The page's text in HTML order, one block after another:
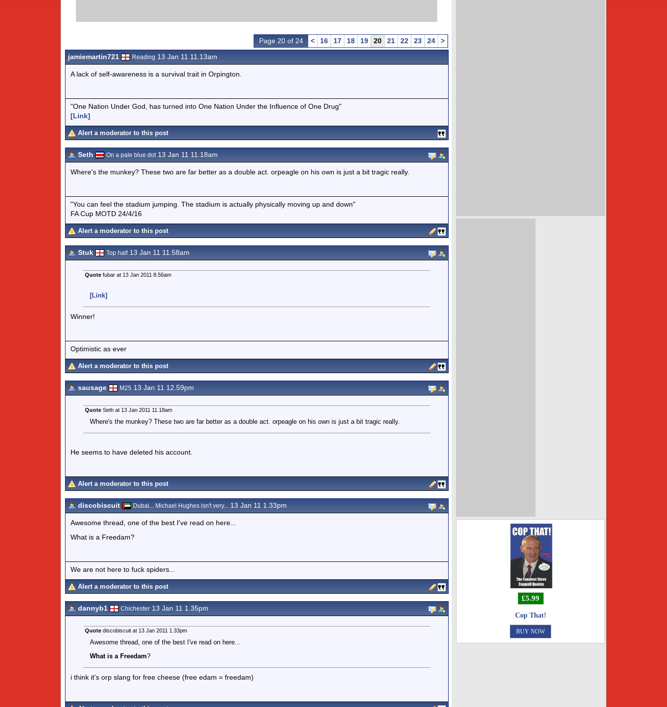
Page 20 of 24 < 16 17 18 19 20 21 22 23 24
>
jamiemartin721
Reading 13 Jan 11 11.13am
A lack of self-awareness is a survival trait in Orpington.
"One Nation Under God, has turned into One Nation Under the Influence of One Drug"
[Link]
Alert a moderator to this post
Seth On a pale blue dot13 Jan 11 11.18am
Where's the munkey? These two are far better as a double act. orpeagle on his own is just a bit tragic really.
"You can feel the stadium jumping. The stadium is actually physically moving up and down"
FA Cup MOTD 24/4/16
Alert a moderator to this post
Stuk Top half13 Jan 11 11.58am
Quotefubar at 13 Jan 2011 8.56am
[Link]
Winner!
Optimistic as ever
Alert a moderator to this post
sausage M25 13 Jan 11 12.59pm
QuoteSeth at 13 Jan 2011 11.18am
Where's the munkey? These two are far better as a double act. orpeagle on his own is just a bit tragic really.
He seems to have deleted his account.
Alert a moderator to this post
discobiscuit Dubai... Michael Hughes isn't very... 13 Jan 11 1.33pm
Awesome thread, one of the best I've read on here...
What is a Freedam?
We are not here to fuck spiders...
Alert a moderator to this post
dannyb1 Chichester 13 Jan 11 1.35pm
Quotediscobiscuit at 13 Jan 2011 1.33pm
Awesome thread, one of the best I've read on here...
What is a Freedam?
i think it's orp slang for free cheese (free edam = freedam)